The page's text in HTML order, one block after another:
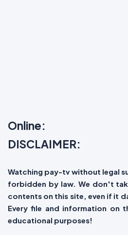
Online:
DISCLAIMER:
Watching pay-tv without legal
forbidden by law. We don't
contents on this site, even if it
Every file and information on
educational purposes!